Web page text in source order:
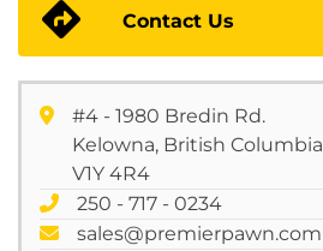
Contact Us
#4 - 1980 Bredin Rd.
Kelowna, British Columbia
V1Y 4R4
250 - 717 - 0234
sales@premierpawn.com